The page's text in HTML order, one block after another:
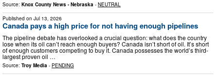
Source: Knox County News - Nebraska - NEUTRAL
Published on Jul 13, 2026
Canada pays a high price for not having enough pipelines
The pipeline debate has overlooked a crucial question: what does the country
lose when its oil can’t reach enough buyers? Canada isn’t short of oil. It’s short
of enough customers competing to buy it. Canada possesses the world’s third-
largest proven oil …
Source: Troy Media - PENDING